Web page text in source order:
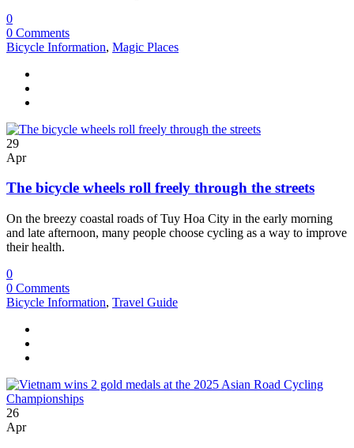
0
0 Comments
Bicycle Information, Magic Places
29
Apr
The bicycle wheels roll freely through the streets
On the breezy coastal roads of Tuy Hoa City in the early morning
and late afternoon, many people choose cycling as a way to improve
their health.
0
0 Comments
Bicycle Information, Travel Guide
26
Apr